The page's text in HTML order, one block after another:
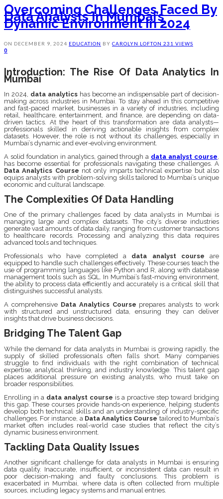
Overcoming Challenges Faced By
Data Analysts In Mumbai’s
Dynamic Environment In 2024
ON DECEMBER 9, 2024 EDUCATION BY CAROLYN LOFTON 231 VIEWS
0
Introduction: The Rise Of Data Analytics In
Mumbai
In 2024, data analyticshas become an indispensable part of decision-
making across industries in Mumbai. To stay ahead in this competitive
and fast-paced market, businesses in a variety of industries, including
retail, healthcare, entertainment, and finance, are depending on data-
driven tactics. At the heart of this transformation are data analysts—
professionals skilled in deriving actionable insights from complex
datasets. However, the role is not without its challenges, especially in
Mumbai’s dynamic and ever-evolving environment.
A solid foundation in analytics, gained through a data analyst course
has become essential for professionals navigating these challenges. A
Data Analytics Course not only imparts technical expertise but also
equips analysts with problem-solving skills tailored to Mumbai’s unique
economic and cultural landscape.
The Complexities Of Data Handling
One of the primary challenges faced by data analysts in Mumbai is
managing large and complex datasets. The city’s diverse industries
generate vast amounts of data daily, ranging from customer transactions
to healthcare records. Processing and analyzing this data requires
advanced tools and techniques.
Professionals who have completed a data analyst course are
equipped to handle such challenges effectively. These courses teach the
use of programming languages like Python and R, along with database
management tools such as SQL. In Mumbai’s fast-moving environment,
the ability to process data efficiently and accurately is a critical skill that
distinguishes successful analysts.
A comprehensive Data Analytics Course prepares analysts to work
with structured and unstructured data, ensuring they can deliver
insights that drive business decisions.
Bridging The Talent Gap
While the demand for data analysts in Mumbai is growing rapidly, the
supply of skilled professionals often falls short. Many companies
struggle to find individuals with the right combination of technical
expertise, analytical thinking, and industry knowledge. This talent gap
places additional pressure on existing analysts, who must take on
broader responsibilities.
Enrolling in a data analyst course is a proactive step toward bridging
this gap. These courses provide hands-on experience, helping students
develop both technical skills and an understanding of industry-specific
challenges. For instance, a Data Analytics Course tailored to Mumbai’s
market often includes real-world case studies that reflect the city’s
dynamic business environment.
Tackling Data Quality Issues
Another significant challenge for data analysts in Mumbai is ensuring
data quality. Inaccurate, insufficient, or inconsistent data can result in
poor decision-making and faulty conclusions. This problem is
exacerbated in Mumbai, where data is often collected from multiple
sources, including legacy systems and manual entries.